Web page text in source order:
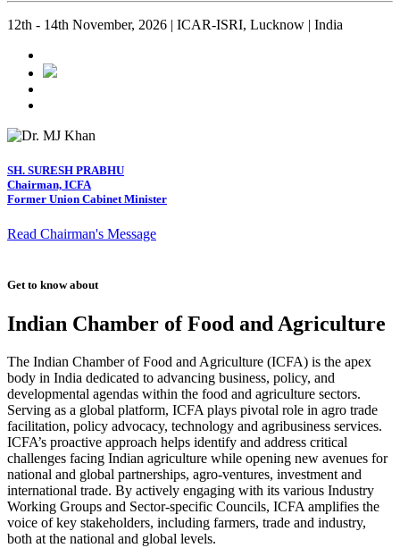
12th - 14th November, 2026 | ICAR-ISRI, Lucknow | India
SH. SURESH PRABHU
Chairman, ICFA
Former Union Cabinet Minister
Read Chairman's Message
Get to know about
Indian Chamber of Food and Agriculture
The Indian Chamber of Food and Agriculture (ICFA) is the apex
body in India dedicated to advancing business, policy, and
developmental agendas within the food and agriculture sectors.
Serving as a global platform, ICFA plays pivotal role in agro trade
facilitation, policy advocacy, technology and agribusiness services.
ICFA’s proactive approach helps identify and address critical
challenges facing Indian agriculture while opening new avenues for
national and global partnerships, agro-ventures, investment and
international trade. By actively engaging with its various Industry
Working Groups and Sector-specific Councils, ICFA amplifies the
voice of key stakeholders, including farmers, trade and industry,
both at the national and global levels.